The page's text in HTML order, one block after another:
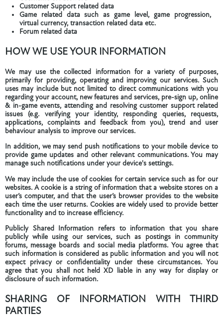
Customer Support related data
Game related data such as game level, game progression,
virtual currency, transaction related data etc.
Forum related data
HOW WE USE YOUR INFORMATION
We may use the collected information for a variety of purposes,
primarily for providing, operating and improving our services. Such
uses may include but not limited to direct communications with you
regarding your account, new features and services, pre-sign up, online
& in-game events, attending and resolving customer support related
issues (e.g. verifying your identity, responding queries, requests,
applications, complaints and feedback from you), trend and user
behaviour analysis to improve our services.
In addition, we may send push notifications to your mobile device to
provide game updates and other relevant communications. You may
manage such notifications under your device's settings.
We may include the use of cookies for certain service such as for our
websites. A cookie is a string of information that a website stores on a
user’s computer, and that the user’s browser provides to the website
each time the user returns. Cookies are widely used to provide better
functionality and to increase efficiency.
Publicly Shared Information refers to information that you share
publicly while using our services, such as postings in community
forums, message boards and social media platforms. You agree that
such information is considered as public information and you will not
expect privacy or confidentiality under these circumstances. You
agree that you shall not held XD liable in any way for display or
disclosure of such information.
SHARING OF INFORMATION WITH THIRD
PARTIES